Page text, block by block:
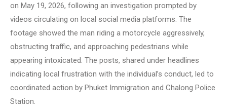
on May 19, 2026, following an investigation prompted by
videos circulating on local social media platforms. The
footage showed the man riding a motorcycle aggressively,
obstructing traffic, and approaching pedestrians while
appearing intoxicated. The posts, shared under headlines
indicating local frustration with the individual’s conduct, led to
coordinated action by Phuket Immigration and Chalong Police
Station.